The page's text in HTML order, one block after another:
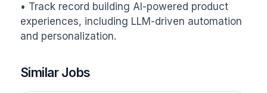
• Track record building AI-powered product
experiences, including LLM-driven automation
and personalization.
Similar Jobs